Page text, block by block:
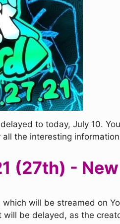
to today, July 10.
the interesting
(27th) -
will be streamed on
be delayed, as the